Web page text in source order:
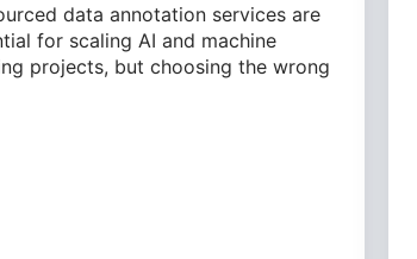
data annotation services are
for scaling AI and machine
projects, but choosing the wrong